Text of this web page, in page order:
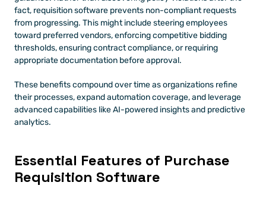
fact, requisition software prevents non-compliant requests
from progressing. This might include steering employees
toward preferred vendors, enforcing competitive bidding
thresholds, ensuring contract compliance, or requiring
appropriate documentation before approval.
These benefits compound over time as organizations refine
their processes, expand automation coverage, and leverage
advanced capabilities like AI-powered insights and predictive
analytics.
Essential Features of Purchase
Requisition Software